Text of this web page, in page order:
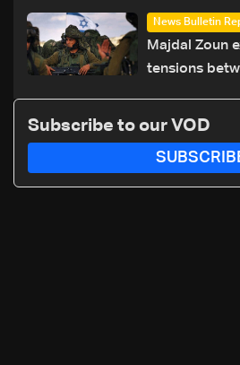
routes
News Bulletin
Majdal Zoun
tensions
Subscribe to our VOD